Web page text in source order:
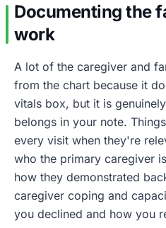
Documenting the
work
A lot of the caregiver and
from the chart because it
vitals box, but it is
belongs in your note.
every visit when they're
who the primary caregiver
how they demonstrated
caregiver coping and
you declined and how you